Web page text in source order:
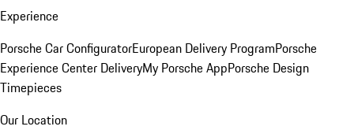
Experience
Porsche Car ConfiguratorEuropean Delivery ProgramPorsche
Experience Center DeliveryMy Porsche AppPorsche Design
Timepieces
Our Location